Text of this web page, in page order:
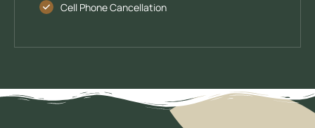
Cell Phone Cancellation